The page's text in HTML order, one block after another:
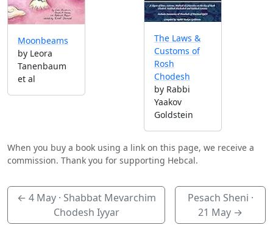
Moonbeams
by Leora
Tanenbaum
et al
The Laws &
Customs of
Rosh
Chodesh
by Rabbi
Yaakov
Goldstein
When you buy a book using a link on this page, we receive a
commission. Thank you for supporting Hebcal.
← 4 May· Shabbat Mevarchim
Chodesh Iyyar
Pesach Sheni ·
21 May →